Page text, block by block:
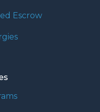
Escrow